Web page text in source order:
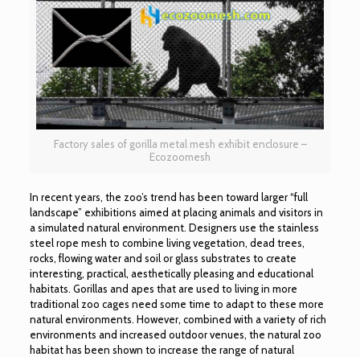
Factory sales of gorilla metal mesh exhibit enclosure –
Ecozoomesh
In recent years, the zoo’s trend has been toward larger “full
landscape” exhibitions aimed at placing animals and visitors in
a simulated natural environment. Designers use the stainless
steel rope mesh to combine living vegetation, dead trees,
rocks, flowing water and soil or glass substrates to create
interesting, practical, aesthetically pleasing and educational
habitats. Gorillas and apes that are used to living in more
traditional zoo cages need some time to adapt to these more
natural environments. However, combined with a variety of rich
environments and increased outdoor venues, the natural zoo
habitat has been shown to increase the range of natural